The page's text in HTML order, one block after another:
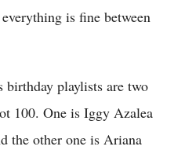
is fine between
birthday playlists are two
100. One is Iggy Azalea
the other one is Ariana